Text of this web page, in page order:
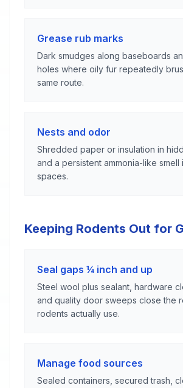
Grease rub marks
Dark smudges along baseboards
holes where oily fur repeatedly
same route.
Nests and odor
Shredded paper or insulation in
and a persistent ammonia-like smell
spaces.
Keeping Rodents Out for
Seal gaps ¼ inch and up
Steel wool plus sealant, hardware
and quality door sweeps close the
rodents actually use.
Manage food sources
Sealed containers, secured trash,